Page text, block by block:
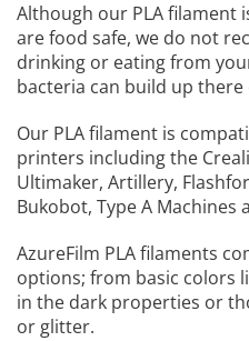
Although our PLA filament
are food safe, we do not
drinking or eating from
bacteria can build up there
Our PLA filament is
printers including the
Ultimaker, Artillery,
Bukobot, Type A Machines
AzureFilm PLA filaments
options; from basic colors
in the dark properties or
or glitter.